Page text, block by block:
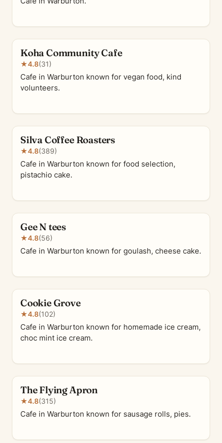
Koha Community Cafe
★4.8(31)
Cafe in Warburton known for vegan food, kind
volunteers.
Silva Coffee Roasters
★4.8(389)
Cafe in Warburton known for food selection,
pistachio cake.
Gee N tees
★4.8(56)
Cafe in Warburton known for goulash, cheese cake.
Cookie Grove
★4.8(102)
Cafe in Warburton known for homemade ice cream,
choc mint ice cream.
The Flying Apron
★4.8(315)
Cafe in Warburton known for sausage rolls, pies.